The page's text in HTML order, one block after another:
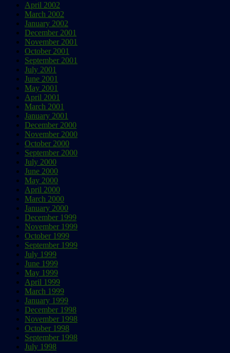
April 2002
March 2002
January 2002
December 2001
November 2001
October 2001
September 2001
July 2001
June 2001
May 2001
April 2001
March 2001
January 2001
December 2000
November 2000
October 2000
September 2000
July 2000
June 2000
May 2000
April 2000
March 2000
January 2000
December 1999
November 1999
October 1999
September 1999
July 1999
June 1999
May 1999
April 1999
March 1999
January 1999
December 1998
November 1998
October 1998
September 1998
July 1998